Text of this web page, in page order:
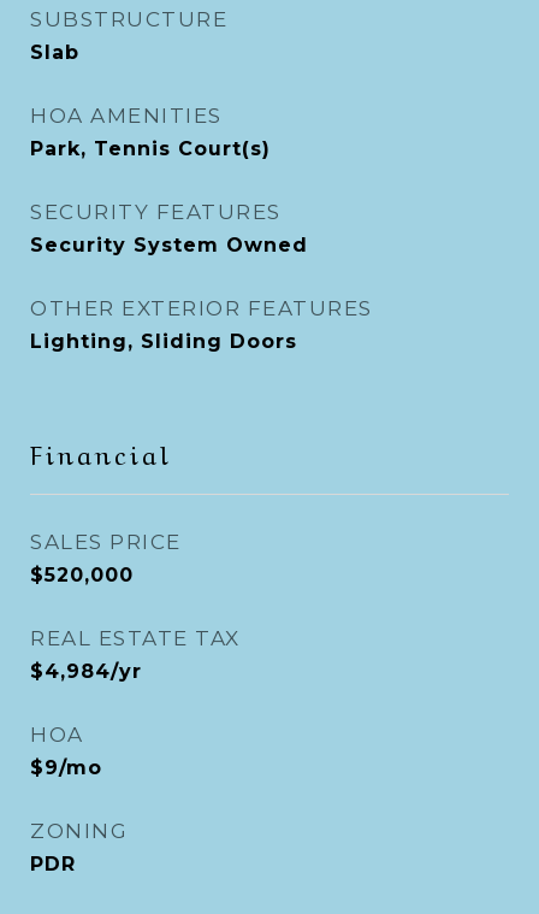
SUBSTRUCTURE
Slab
HOA AMENITIES
Park, Tennis Court(s)
SECURITY FEATURES
Security System Owned
OTHER EXTERIOR FEATURES
Lighting, Sliding Doors
Financial
SALES PRICE
$520,000
REAL ESTATE TAX
$4,984/yr
HOA
$9/mo
ZONING
PDR